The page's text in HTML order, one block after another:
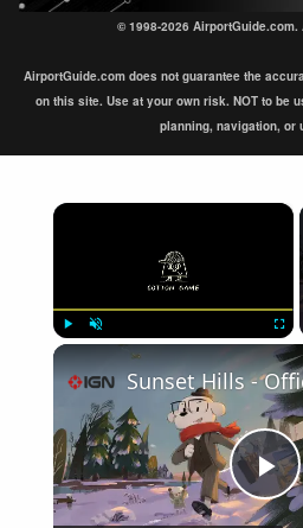
© 1998-2026
AirportGuide.com does not guarantee the
on this site. Use at your own risk. NOT to be
planning, navigation, or
×
Unmute